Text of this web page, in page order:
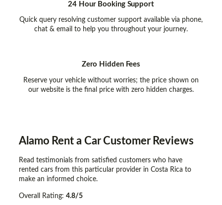
24 Hour Booking Support
Quick query resolving customer support available via phone,
chat & email to help you throughout your journey.
Zero Hidden Fees
Reserve your vehicle without worries; the price shown on
our website is the final price with zero hidden charges.
Alamo Rent a CarCustomer Reviews
Read testimonials from satisfied customers who have
rented cars from this particular provider in Costa Rica to
make an informed choice.
Overall Rating: 4.8/5